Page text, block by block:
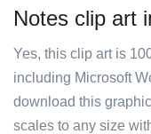
Notes clip art
Yes, this clip art is
including Microsoft
download this
scales to any size